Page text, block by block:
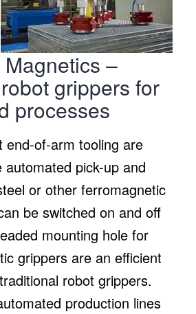
–
grippers for
processes
end-of-arm tooling are
pick-up and
or other ferromagnetic
be switched on and off
mounting hole for
grippers are an efficient
robot grippers.
production lines